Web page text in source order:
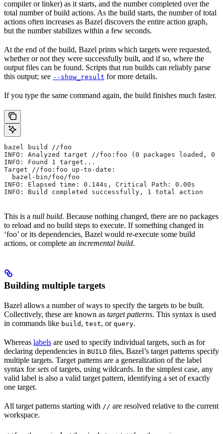
compiler or linker) as it starts, and the number completed over the
total number of build actions. As the build starts, the number of total
actions often increases as Bazel discovers the entire action graph,
but the number stabilizes within a few seconds.
At the end of the build, Bazel prints which targets were requested,
whether or not they were successfully built, and if so, where the
output files can be found. Scripts that run builds can reliably parse
this output; see --show_result for more details.
If you type the same command again, the build finishes much faster.
bazel build //foo
INFO: Analyzed target //foo:foo (0 packages loaded, 0
INFO: Found 1 target...
Target //foo:foo up-to-date:
  bazel-bin/foo/foo
INFO: Elapsed time: 0.144s, Critical Path: 0.00s
INFO: Build completed successfully, 1 total action
This is a null build. Because nothing changed, there are no packages
to reload and no build steps to execute. If something changed in
‘foo’ or its dependencies, Bazel would re-execute some build
actions, or complete an incremental build.
Building multiple targets
Bazel allows a number of ways to specify the targets to be built.
Collectively, these are known as target patterns. This syntax is used
in commands like build , test, or query.
Whereas labels are used to specify individual targets, such as for
declaring dependencies in BUILD files, Bazel’s target patterns specify
multiple targets. Target patterns are a generalization of the label
syntax forsets of targets, using wildcards. In the simplest case, any
valid label is also a valid target pattern, identifying a set of exactly
one target.
All target patterns starting with // are resolved relative to the current
workspace.